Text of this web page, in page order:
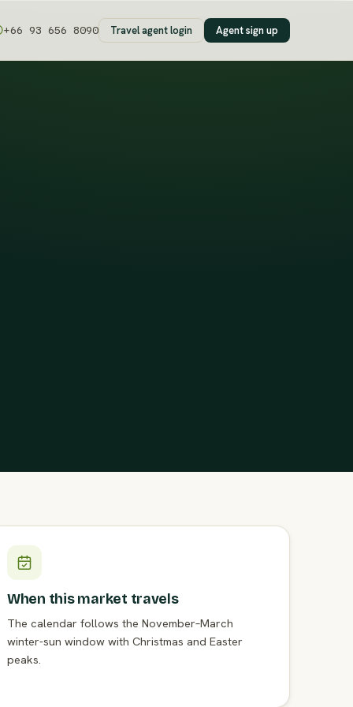
+66 93 656 8090 Travel agent login Agent sign up
When this market travels
The calendar follows the November–March
winter-sun window with Christmas and Easter
peaks.